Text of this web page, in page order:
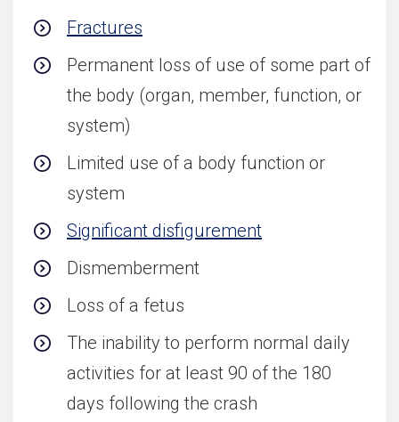
Fractures
Permanent loss of use of some part of
the body (organ, member, function, or
system)
Limited use of a body function or
system
Significant disfigurement
Dismemberment
Loss of a fetus
The inability to perform normal daily
activities for at least 90 of the 180
days following the crash